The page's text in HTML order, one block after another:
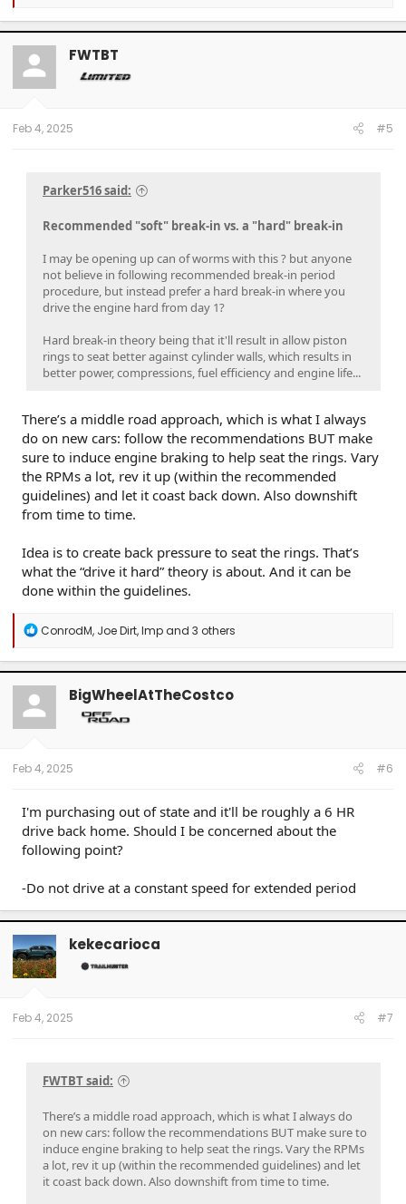
a
c
t
o
n
FWTBT
Feb 4, 2025 #5
Parker516 said:
Recommended "soft" break-in vs. a "hard" break-in
I may be opening up can of worms with this ? but anyone
not believe in following recommended break-in period
procedure, but instead prefer a hard break-in where you
drive the engine hard from day 1?
Hard break-in theory being that it'll result in allow piston
rings to seat better against cylinder walls, which results in
better power, compressions, fuel efficiency and engine life...
There’s a middle road approach, which is what I always
do on new cars: follow the recommendations BUT make
sure to induce engine braking to help seat the rings. Vary
the RPMs a lot, rev it up (within the recommended
guidelines) and let it coast back down. Also downshift
from time to time.
Idea is to create back pressure to seat the rings. That’s
what the “drive it hard” theory is about. And it can be
done within the guidelines.
R
a
c
t
o
n
ConrodM, Joe Dirt,Impand 3 others
BigWheelAtTheCostco
Feb 4, 2025 #6
I'm purchasing out of state and it'll be roughly a 6 HR
drive back home. Should I be concerned about the
following point?
-Do not drive at a constant speed for extended period
kekecarioca
Feb 4, 2025 #7
FWTBT said:
There’s a middle road approach, which is what I always do
on new cars: follow the recommendations BUT make sure to
induce engine braking to help seat the rings. Vary the RPMs
a lot, rev it up (within the recommended guidelines) and let
it coast back down. Also downshift from time to time.